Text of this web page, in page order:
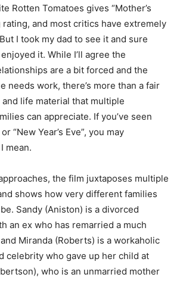
Rotten Tomatoes gives “Mother’s
rating, and most critics have extremely
I took my dad to see it and sure
it. While I’ll agree the
are a bit forced and the
needs work, there’s more than a fair
life material that multiple
can appreciate. If you’ve seen
“New Year’s Eve”, you may
mean.
the film juxtaposes multiple
shows how very different families
Sandy (Aniston) is a divorced
an ex who has remarried a much
Miranda (Roberts) is a workaholic
celebrity who gave up her child at
who is an unmarried mother